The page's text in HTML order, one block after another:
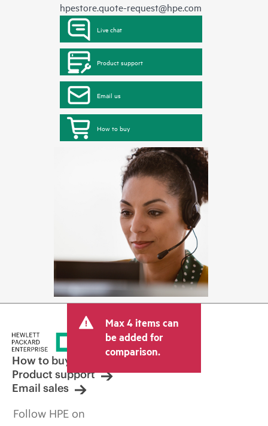
hpestore.quote-request@hpe.com
Live chat
Product support
Email us
How to buy
Max 4 items can
be added for
comparison.
How to buy
Product support
Email sales
Follow HPE on